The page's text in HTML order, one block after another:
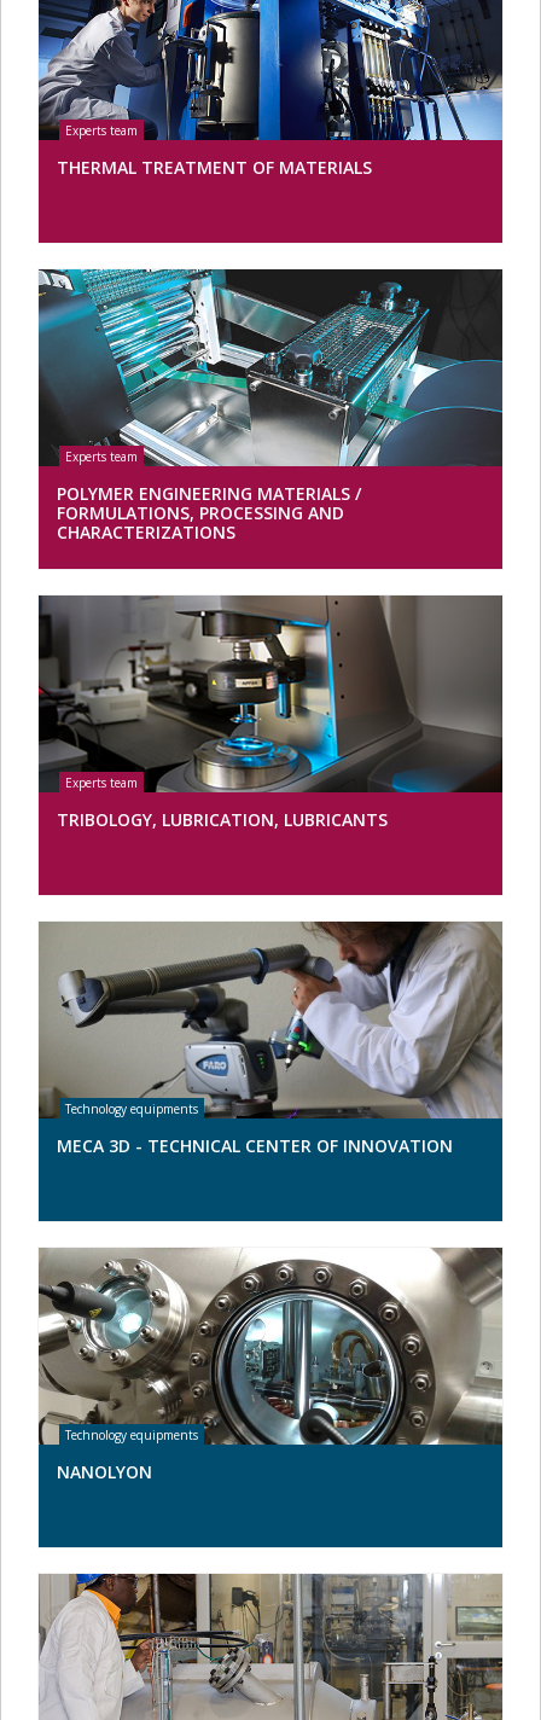
THERMAL TREATMENT OF MATERIALS
POLYMER ENGINEERING MATERIALS /
FORMULATIONS, PROCESSING AND
CHARACTERIZATIONS
TRIBOLOGY, LUBRICATION, LUBRICANTS
MECA 3D - TECHNICAL CENTER OF INNOVATION
NANOLYON